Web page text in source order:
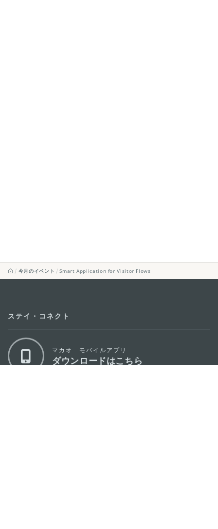
今月のイベント Smart Application for Visitor Flows
ステイ・コネクト
マカオ モバイルアプリ
ダウンロードはこちら